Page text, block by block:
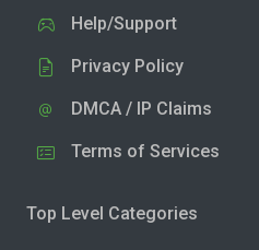
Help/Support
Privacy Policy
DMCA / IP Claims
Terms of Services
Top Level Categories